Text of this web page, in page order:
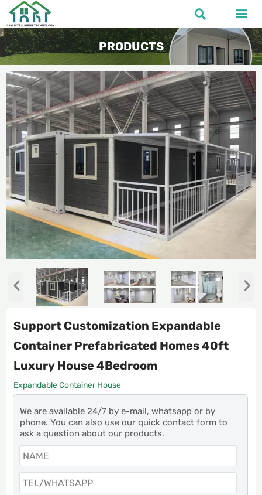
 
PRODUCTS
‹ ›
Support Customization Expandable
Container Prefabricated Homes 40ft
Luxury House 4Bedroom
Expandable Container House
We are available 24/7 by e-mail, whatsapp or by
phone. You can also use our quick contact form to
ask a question about our products.